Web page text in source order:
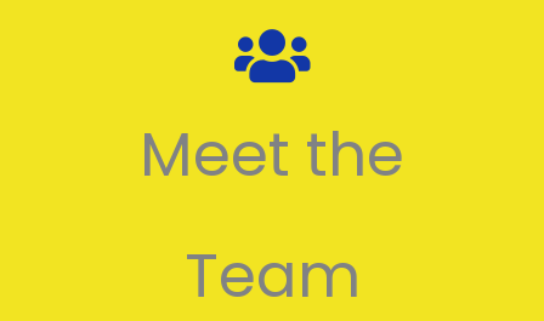
Meet the
Team